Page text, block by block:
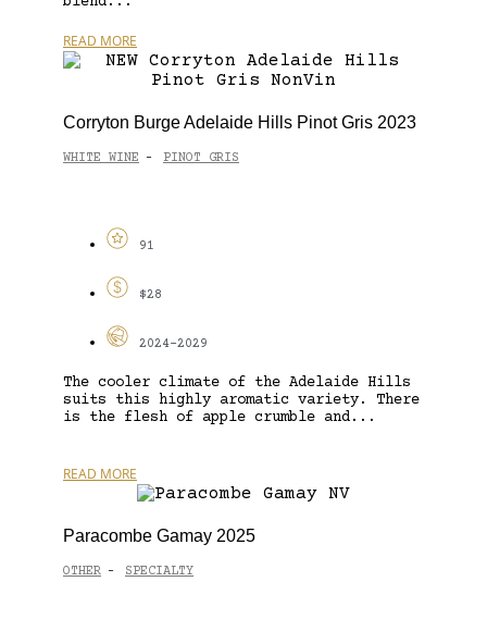
READ MORE
Corryton Burge Adelaide Hills Pinot Gris 2023
WHITE WINE - PINOT GRIS
91
$28
2024-2029
The cooler climate of the Adelaide Hills
suits this highly aromatic variety. There
is the flesh of apple crumble and...
READ MORE
Paracombe Gamay 2025
OTHER - SPECIALTY